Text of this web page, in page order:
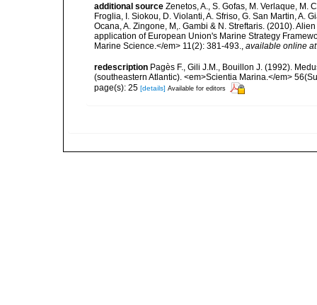
additional source Zenetos, A., S. Gofas, M. Verlaque, M.
Froglia, I. Siokou, D. Violanti, A. Sfriso, G. San Martin, A.
Ocana, A. Zingone, M,. Gambi & N. Streftaris. (2010).
application of European Union's Marine Strategy
Marine Science.</em> 11(2): 381-493.
available online at
redescription Pagès F., Gili J.M., Bouillon J. (1992).
(southeastern Atlantic). <em>Scientia Marina.</em>
page(s): 25 [details] Available for editors